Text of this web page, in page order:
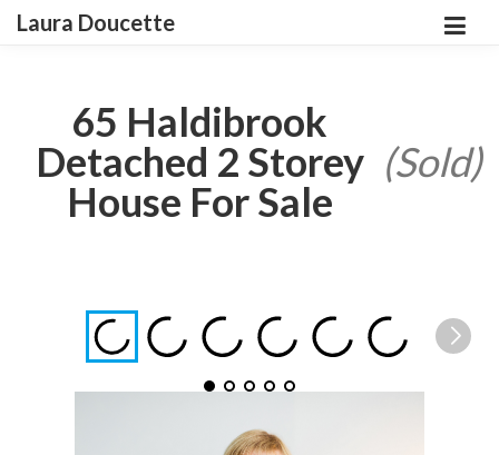
Laura Doucette
65 Haldibrook
Detached 2 Storey
House For Sale
(Sold)